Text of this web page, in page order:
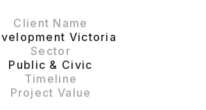
Client Name
Victoria
Sector
Public & Civic
Timeline
Project Value